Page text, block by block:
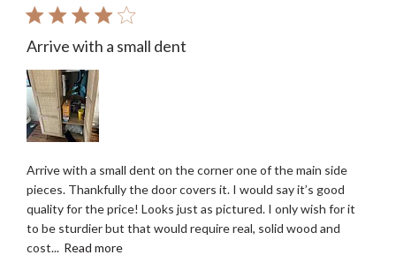
Arrive with a small dent
Arrive with a small dent on the corner one of the main side
pieces. Thankfully the door covers it. I would say it’s good
quality for the price! Looks just as pictured. I only wish for it
to be sturdier but that would require real, solid wood and
cost... Read more